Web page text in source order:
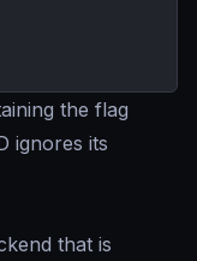
the flag
ignores its
that is